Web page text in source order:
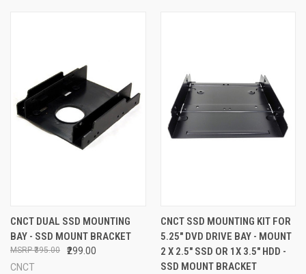
CNCT DUAL SSD MOUNTING
BAY - SSD MOUNT BRACKET
₹299.00
₹395.00
CNCT
CNCT SSD MOUNTING KIT FOR
5.25" DVD DRIVE BAY - MOUNT
2 X 2.5" SSD OR 1X 3.5" HDD -
SSD MOUNT BRACKET